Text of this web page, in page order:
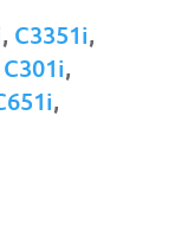
, C3351i,
C301i,
,